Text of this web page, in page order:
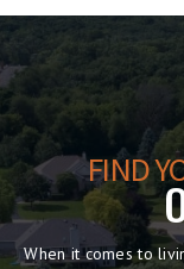
FIND
When it comes to